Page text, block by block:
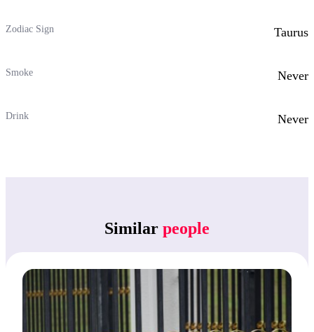
Zodiac Sign Taurus
Smoke Never
Drink Never
Similar people